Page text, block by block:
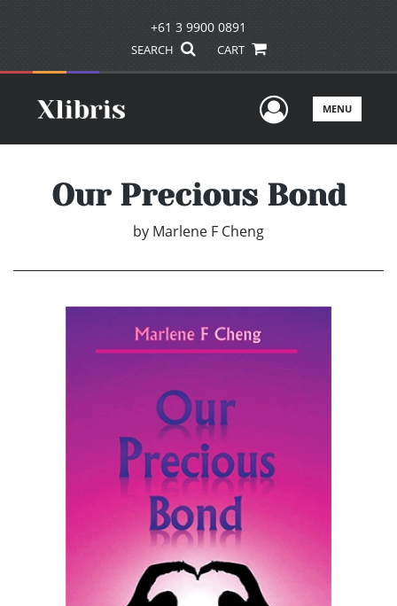
+61 3 9900 0891
SEARCH CART
UserMENU
Our Precious Bond
by Marlene F Cheng